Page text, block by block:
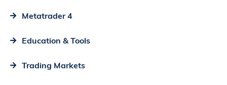
Metatrader 4
Education & Tools
Trading Markets